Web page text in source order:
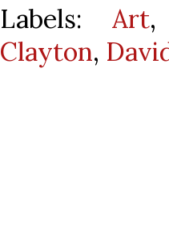
Labels: Art
Clayton,